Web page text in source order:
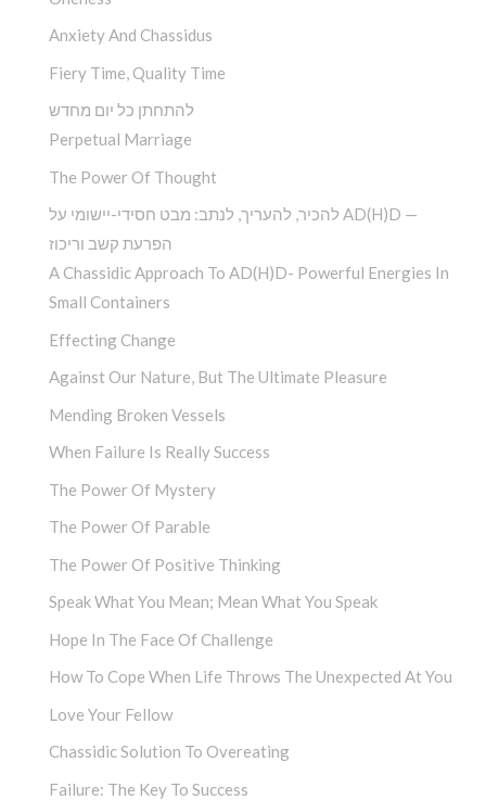
Anxiety And Chassidus
Fiery Time, Quality Time
להתחתן כל יום מחדש
Perpetual Marriage
The Power Of Thought
להכיר, להעריך, לנתב: מבט חסידי-יישומי על AD(H)D —
הפרעת קשב וריכוז
A Chassidic Approach To AD(H)D- Powerful Energies In
Small Containers
Effecting Change
Against Our Nature, But The Ultimate Pleasure
Mending Broken Vessels
When Failure Is Really Success
The Power Of Mystery
The Power Of Parable
The Power Of Positive Thinking
Speak What You Mean; Mean What You Speak
Hope In The Face Of Challenge
How To Cope When Life Throws The Unexpected At You
Love Your Fellow
Chassidic Solution To Overeating
Failure: The Key To Success